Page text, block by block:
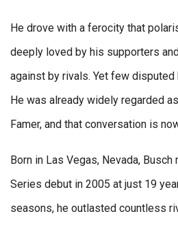
He drove with a ferocity that
deeply loved by his supporters
against by rivals. Yet few disputed
He was already widely regarded
Famer, and that conversation is
Born in Las Vegas, Nevada,
Series debut in 2005 at just 19
seasons, he outlasted countless